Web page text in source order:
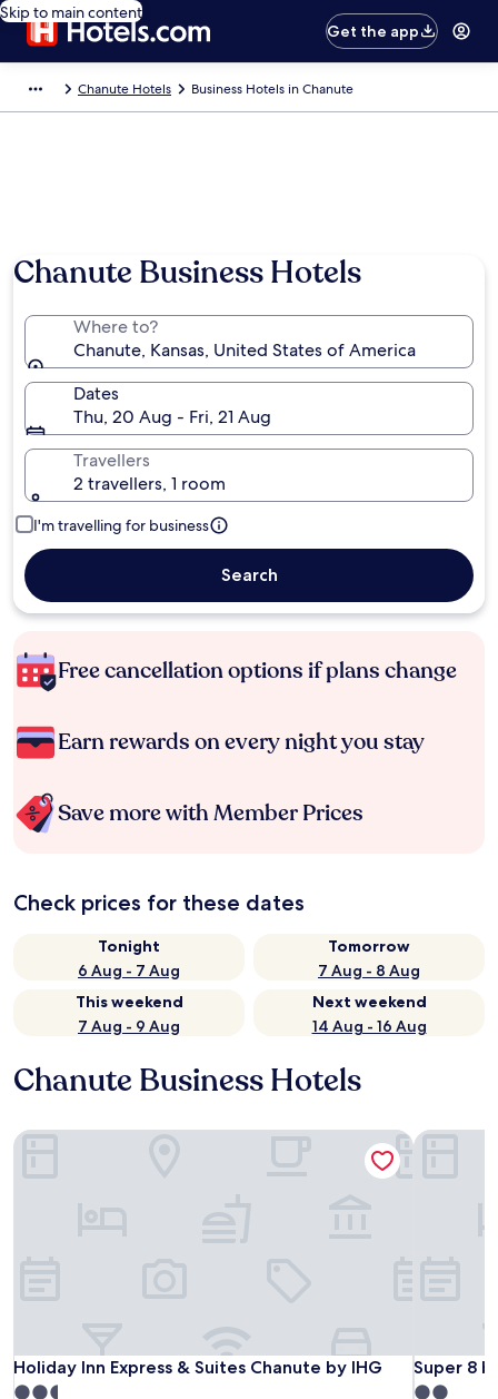
Skip to main content
Get the app
Chanute Hotels Business Hotels in Chanute
Chanute Business Hotels
Where to?
Chanute, Kansas, United States of America
Dates
Thu, 20 Aug - Fri, 21 Aug
Travellers
2 travellers, 1 room
I'm travelling for business
Search
Free cancellation options if plans change
Earn rewards on every night you stay
Save more with Member Prices
Check prices for these dates
Tonight
6 Aug - 7 Aug
Tomorrow
7 Aug - 8 Aug
This weekend
7 Aug - 9 Aug
Next weekend
14 Aug - 16 Aug
Chanute Business Hotels
Holiday Inn Express & Suites Chanute by IHG
Holiday Inn Express & Suites Chanute by IHG
2.5
Holiday Inn Express & Suites Chanute by IHG
Super 8
Super 8
2.0
Super 8